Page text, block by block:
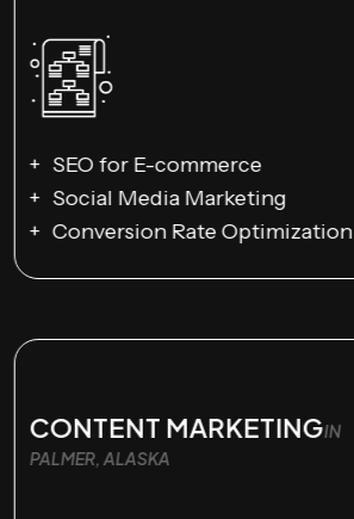
SEO for E-commerce
Social Media Marketing
Conversion Rate Optimization
CONTENT MARKETINGIN
PALMER, ALASKA